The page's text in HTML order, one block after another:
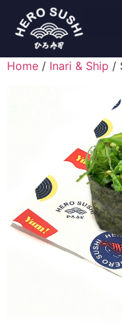
Home / Inari & Ship /